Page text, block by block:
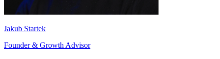
Jakub Startek
Founder & Growth Advisor